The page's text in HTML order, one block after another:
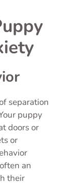
separation
puppy
doors or
or
an
their